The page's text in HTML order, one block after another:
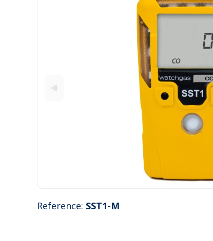
Reference: SST1-M